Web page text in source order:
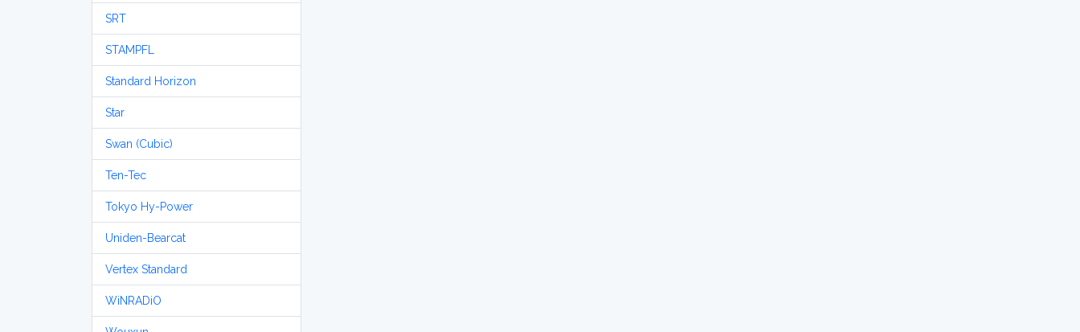
SRT
STAMPFL
Standard Horizon
Star
Swan (Cubic)
Ten-Tec
Tokyo Hy-Power
Uniden-Bearcat
Vertex Standard
WiNRADiO